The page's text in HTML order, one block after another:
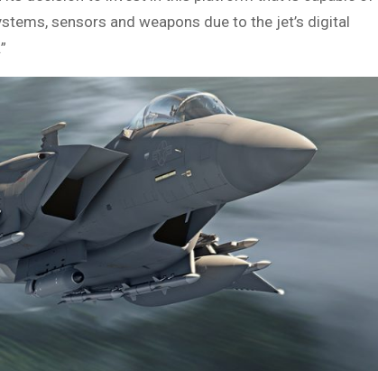
sensors and weapons due to the jet’s digital